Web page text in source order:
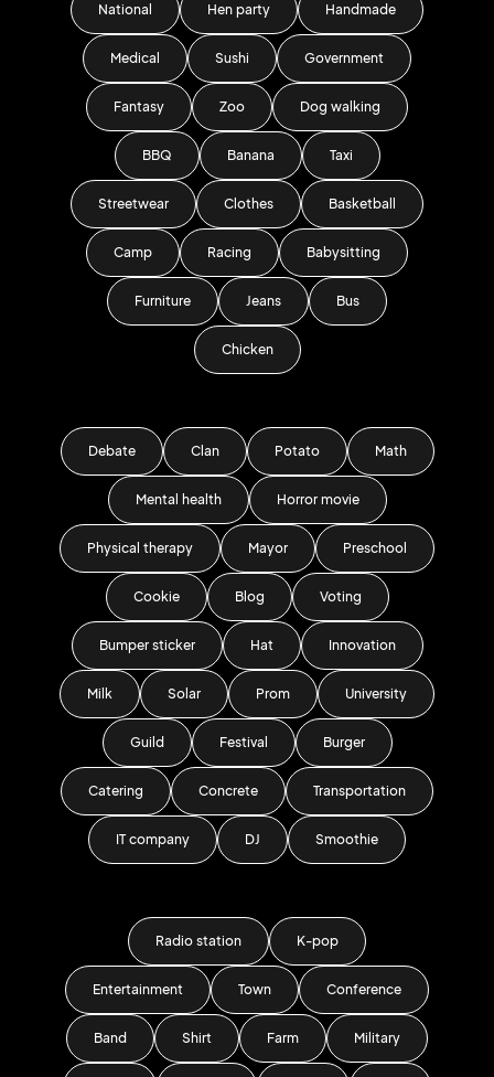
National Hen party Handmade
Medical Sushi Government
Fantasy Zoo Dog walking
BBQ Banana Taxi
Streetwear Clothes Basketball
Camp Racing Babysitting
Furniture Jeans Bus
Chicken
Debate Clan Potato Math
Mental health Horror movie
Physical therapy Mayor Preschool
Cookie Blog Voting
Bumper sticker Hat Innovation
Milk Solar Prom University
Guild Festival Burger
Catering Concrete Transportation
IT company DJ Smoothie
Radio station K-pop
Entertainment Town Conference
Band Shirt Farm Military